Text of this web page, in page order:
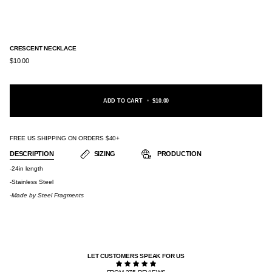
CRESCENT NECKLACE
$10.00
ADD TO CART • $10.00
FREE US SHIPPING ON ORDERS $40+
DESCRIPTION SIZING PRODUCTION
-24in length
-Stainless Steel
-Made by Steel Fragments
LET CUSTOMERS SPEAK FOR US